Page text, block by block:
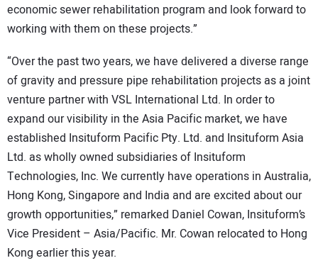
economic sewer rehabilitation program and look forward to
working with them on these projects.”
“Over the past two years, we have delivered a diverse range
of gravity and pressure pipe rehabilitation projects as a joint
venture partner with VSL International Ltd. In order to
expand our visibility in the Asia Pacific market, we have
established Insituform Pacific Pty. Ltd. and Insituform Asia
Ltd. as wholly owned subsidiaries of Insituform
Technologies, Inc. We currently have operations in Australia,
Hong Kong, Singapore and India and are excited about our
growth opportunities,” remarked Daniel Cowan, Insituform’s
Vice President – Asia/Pacific. Mr. Cowan relocated to Hong
Kong earlier this year.